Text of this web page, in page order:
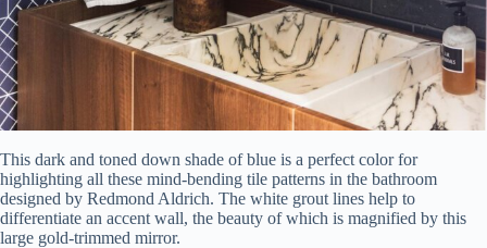
This dark and toned down shade of blue is a perfect color for
highlighting all these mind-bending tile patterns in the bathroom
designed by Redmond Aldrich. The white grout lines help to
differentiate an accent wall, the beauty of which is magnified by this
large gold-trimmed mirror.